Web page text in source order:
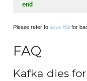
end
Please refer toissue #58 for
FAQ
Kafka dies